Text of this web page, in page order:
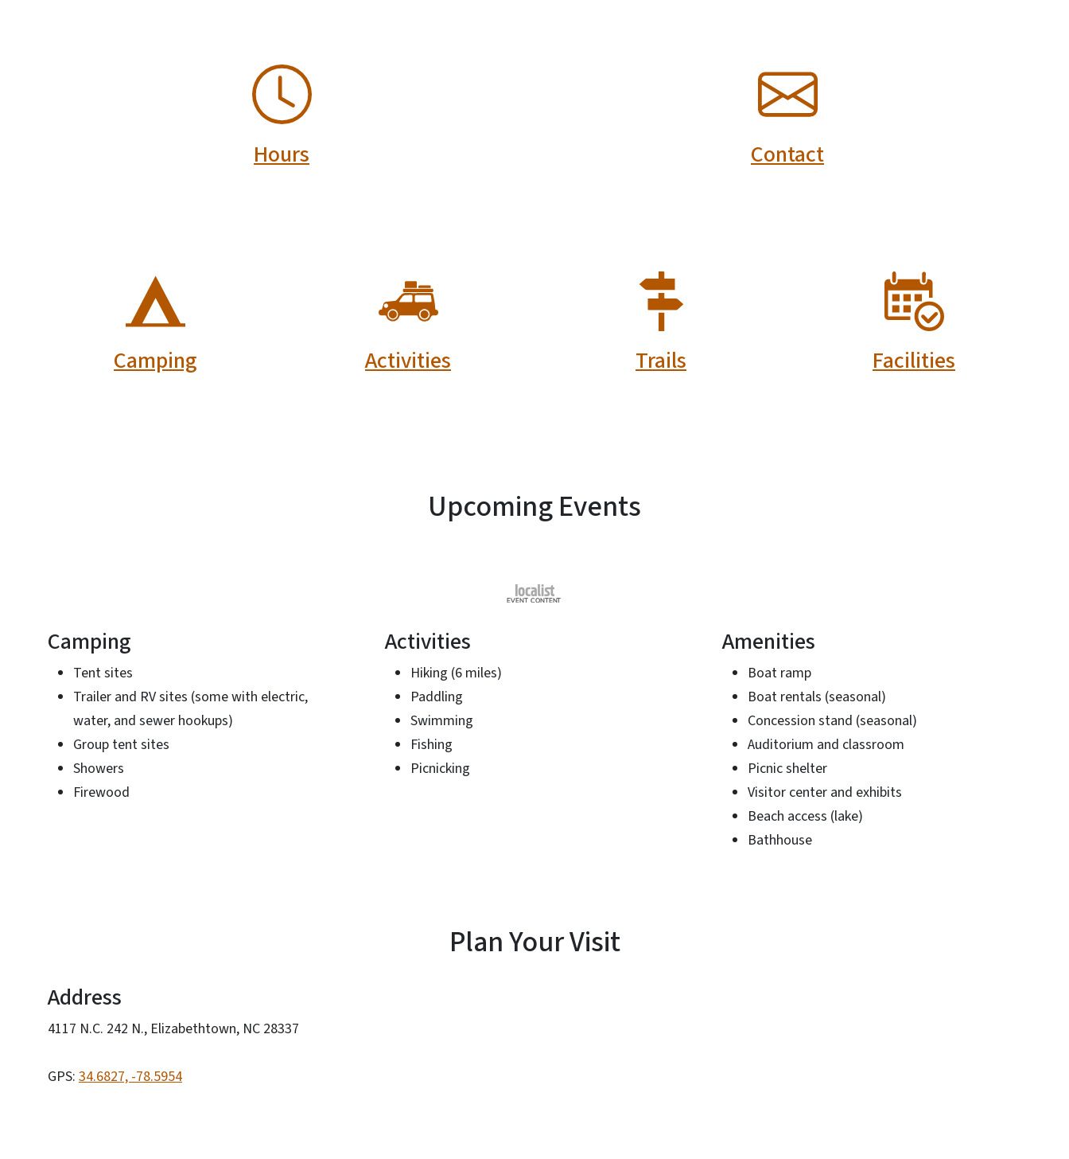
SVG
Hours
SVG
Contact
Camping Activities
SVG
Trails
SVG
Facilities
Upcoming Events
Camping
Tent sites
Trailer and RV sites (some with electric,
water, and sewer hookups)
Group tent sites
Showers
Firewood
Activities
Hiking (6 miles)
Paddling
Swimming
Fishing
Picnicking
Amenities
Boat ramp
Boat rentals (seasonal)
Concession stand (seasonal)
Auditorium and classroom
Picnic shelter
Visitor center and exhibits
Beach access (lake)
Bathhouse
Plan Your Visit
Address
4117 N.C. 242 N., Elizabethtown, NC 28337
GPS: 34.6827, -78.5954